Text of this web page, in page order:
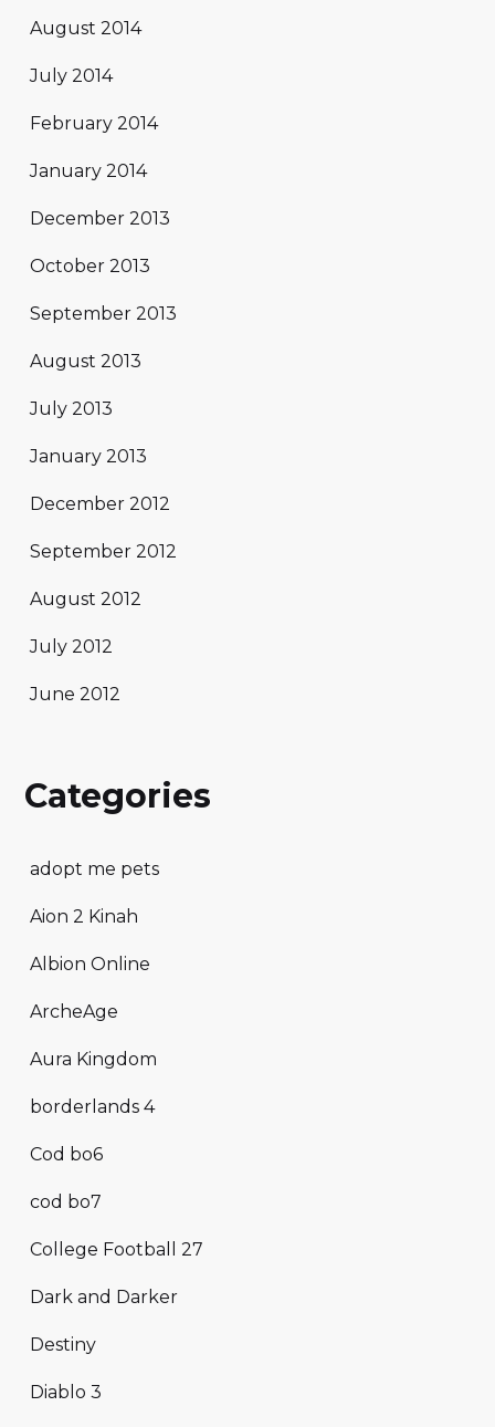
August 2014
July 2014
February 2014
January 2014
December 2013
October 2013
September 2013
August 2013
July 2013
January 2013
December 2012
September 2012
August 2012
July 2012
June 2012
Categories
adopt me pets
Aion 2 Kinah
Albion Online
ArcheAge
Aura Kingdom
borderlands 4
Cod bo6
cod bo7
College Football 27
Dark and Darker
Destiny
Diablo 3